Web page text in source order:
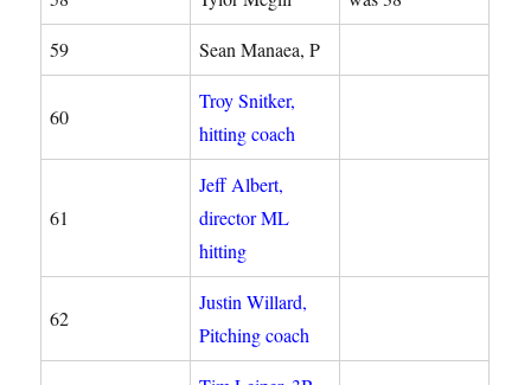
59 Sean Manaea, P
60
Troy Snitker,
hitting coach
61
Jeff Albert,
director ML
hitting
62
Justin Willard,
Pitching coach